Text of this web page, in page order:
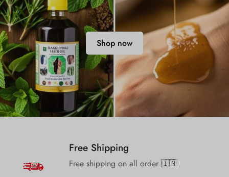
Shop now
Free Shipping
Free shipping on all order 🇮🇳